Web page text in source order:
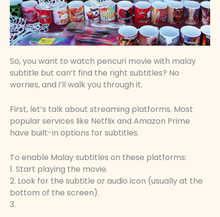
So, you want to watch pencuri movie with malay
subtitle but can’t find the right subtitles? No
worries, and i’ll walk you through it.
First, let’s talk about streaming platforms. Most
popular services like Netflix and Amazon Prime
have built-in options for subtitles.
To enable Malay subtitles on these platforms:
1. Start playing the movie.
2. Look for the subtitle or audio icon (usually at the
bottom of the screen).
3.